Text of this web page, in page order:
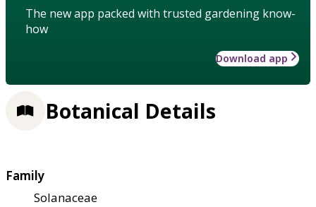
The new app packed with trusted gardening know-
how
Download app
Botanical Details
Family
Solanaceae